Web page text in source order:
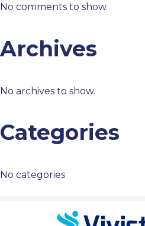
No comments to show.
Archives
No archives to show.
Categories
No categories